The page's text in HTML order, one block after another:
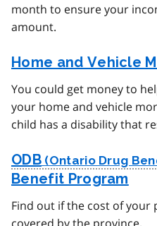
month to ensure your
amount.
Home and Vehicle
You could get money to
your home and vehicle
child has a disability that
ODB
Benefit Program
Find out if the cost of